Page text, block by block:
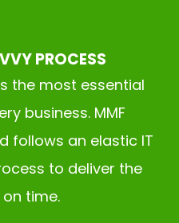
PROCESS
the most essential
business. MMF
follows an elastic IT
to deliver the
time.